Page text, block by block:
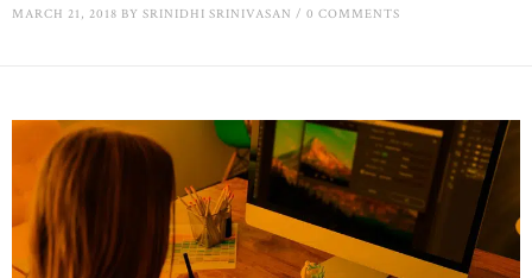
MARCH 21, 2018 BY SRINIDHI SRINIVASAN / 0 COMMENTS